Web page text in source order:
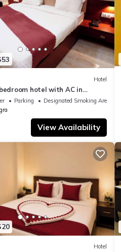
Hotel
hotel with AC in
Parking
Designated Smoking Area
View Availability
Hotel